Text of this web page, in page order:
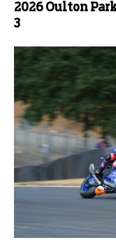
2026 Oulton
3